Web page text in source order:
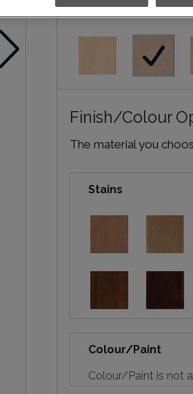
Material:Cherry
Finish/Colour
The material you
Stains
Colour/Paint
Colour/Paint is not